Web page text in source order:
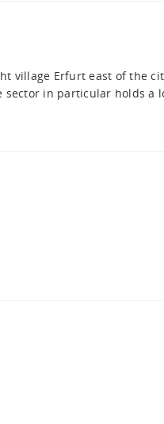
village Erfurt east of the
sector in particular holds a